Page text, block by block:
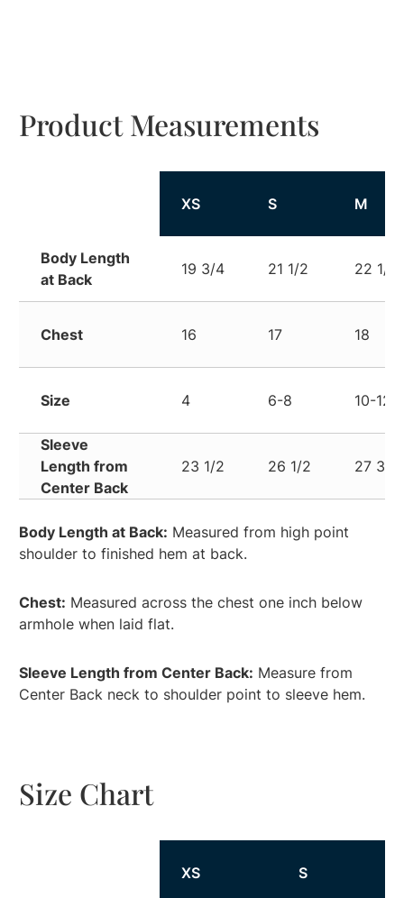
Product Measurements
XS S M
Body Length
at Back
19 3/4 21 1/2 22 1/2
Chest 16 17 18
Size 4 6-8 10-12
Sleeve
Length from
Center Back
23 1/2 26 1/2 27 3/4
Body Length at Back: Measured from high point
shoulder to finished hem at back.
Chest: Measured across the chest one inch below
armhole when laid flat.
Sleeve Length from Center Back: Measure from
Center Back neck to shoulder point to sleeve hem.
Size Chart
XS S